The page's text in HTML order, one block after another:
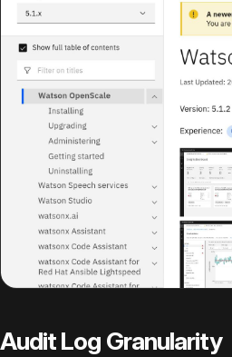
Audit Log Granularity